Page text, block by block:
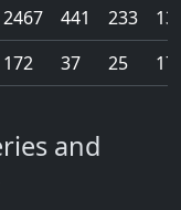
2467 441 233
172 37 25 17
and